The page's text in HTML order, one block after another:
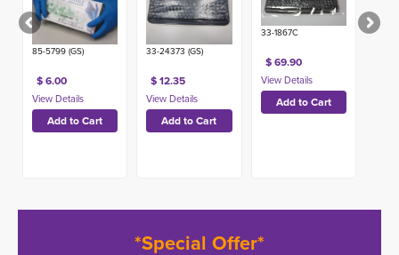
85-5799 (GS)
$ 6.00
33-24373 (GS)
$ 12.35
33-1867C
$ 69.90
*Special Offer*